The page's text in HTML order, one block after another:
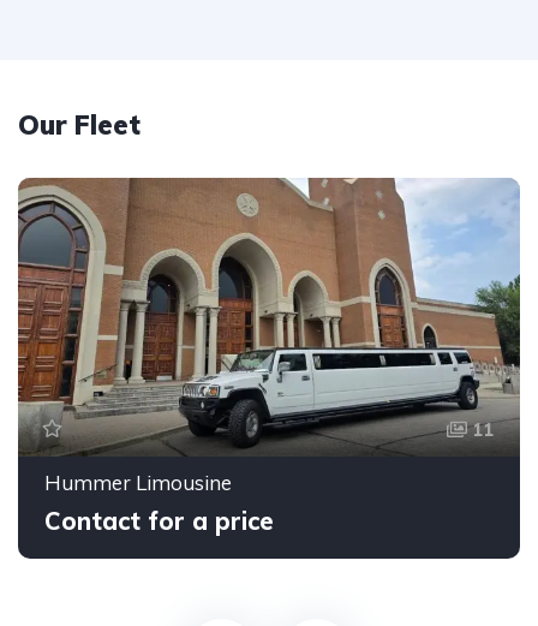
Our Fleet
11
Hummer Limousine
Contact for a price